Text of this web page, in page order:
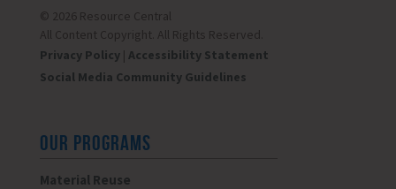
© 2026 Resource Central
All Content Copyright. All Rights Reserved.
Privacy Policy| Accessibility Statement
Social Media Community Guidelines
OUR PROGRAMS
Material Reuse